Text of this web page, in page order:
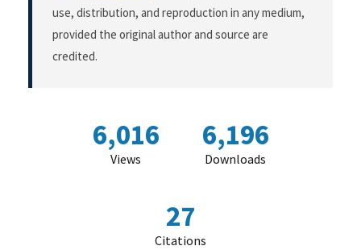
use, distribution, and reproduction in any medium,
provided the original author and source are
credited.
6,016
Views
6,196
Downloads
27
Citations